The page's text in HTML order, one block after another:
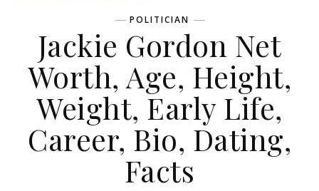
POLITICIAN
Jackie Gordon Net
Worth, Age, Height,
Weight, Early Life,
Career, Bio, Dating,
Facts